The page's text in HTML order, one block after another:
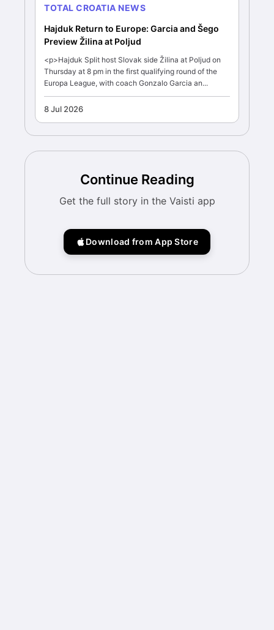
TOTAL CROATIA NEWS
Hajduk Return to Europe: Garcia and Šego
Preview Žilina at Poljud
<p>Hajduk Split host Slovak side Žilina at Poljud on
Thursday at 8 pm in the first qualifying round of the
Europa League, with coach Gonzalo Garcia an...
8 Jul 2026
Continue Reading
Get the full story in the Vaisti app
Download from App Store